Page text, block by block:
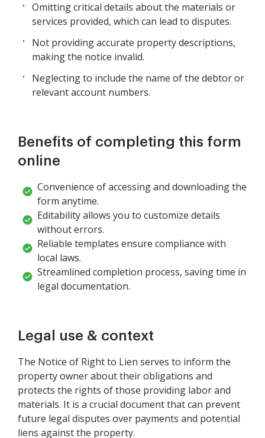
Omitting critical details about the materials or
services provided, which can lead to disputes.
Not providing accurate property descriptions,
making the notice invalid.
Neglecting to include the name of the debtor or
relevant account numbers.
Benefits of completing this form
online
Convenience of accessing and downloading the
form anytime.
Editability allows you to customize details
without errors.
Reliable templates ensure compliance with
local laws.
Streamlined completion process, saving time in
legal documentation.
Legal use & context
The Notice of Right to Lien serves to inform the
property owner about their obligations and
protects the rights of those providing labor and
materials. It is a crucial document that can prevent
future legal disputes over payments and potential
liens against the property.